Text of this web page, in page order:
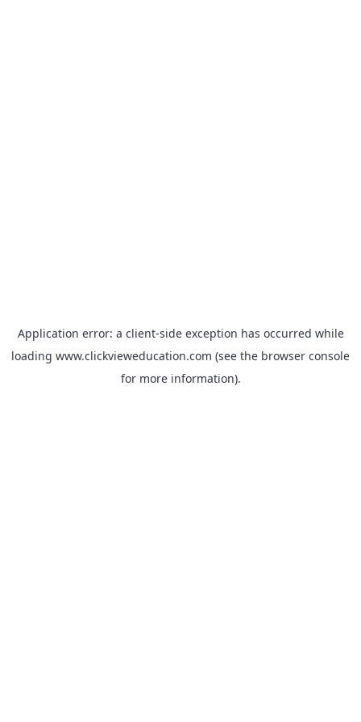
Application error: a client-side exception has occurred while
loading www.clickvieweducation.com (see the browser console
for more information).